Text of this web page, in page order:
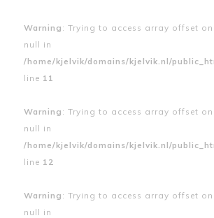
Warning : Trying to access array offset
null in
/home/kjelvik/domains/kjelvik.nl/
line 11
Warning : Trying to access array offset
null in
/home/kjelvik/domains/kjelvik.nl/
line 12
Warning : Trying to access array offset
null in